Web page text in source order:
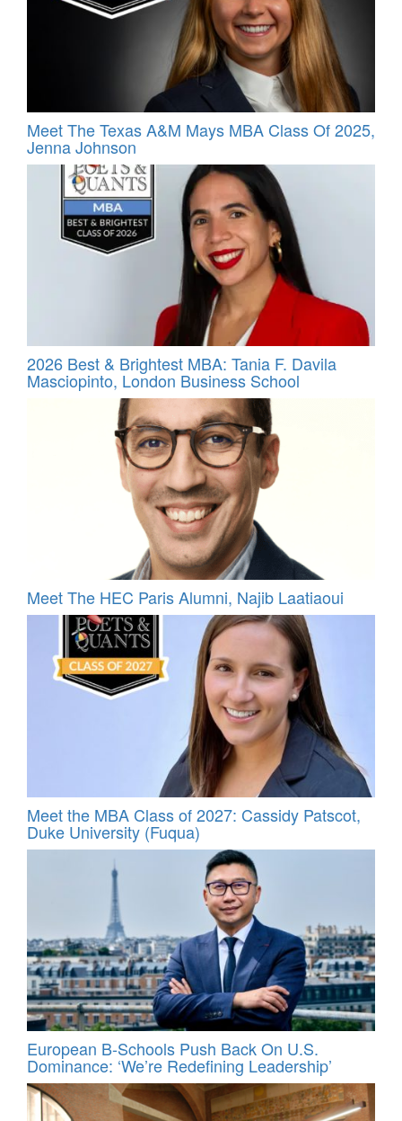
Meet The Texas A&M Mays MBA Class Of 2025,
Jenna Johnson
2026 Best & Brightest MBA: Tania F. Davila
Masciopinto, London Business School
Meet The HEC Paris Alumni, Najib Laatiaoui
Meet the MBA Class of 2027: Cassidy Patscot,
Duke University (Fuqua)
European B-Schools Push Back On U.S.
Dominance: ‘We’re Redefining Leadership’